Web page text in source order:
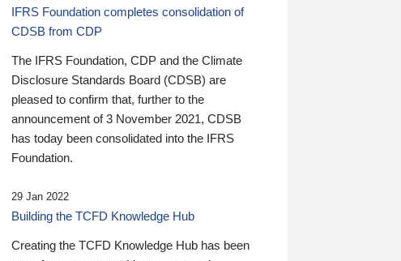
IFRS Foundation completes consolidation of
CDSB from CDP
The IFRS Foundation, CDP and the Climate
Disclosure Standards Board (CDSB) are
pleased to confirm that, further to the
announcement of 3 November 2021, CDSB
has today been consolidated into the IFRS
Foundation.
29 Jan 2022
Building the TCFD Knowledge Hub
Creating the TCFD Knowledge Hub has been